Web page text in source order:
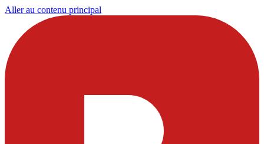
Aller au contenu principal